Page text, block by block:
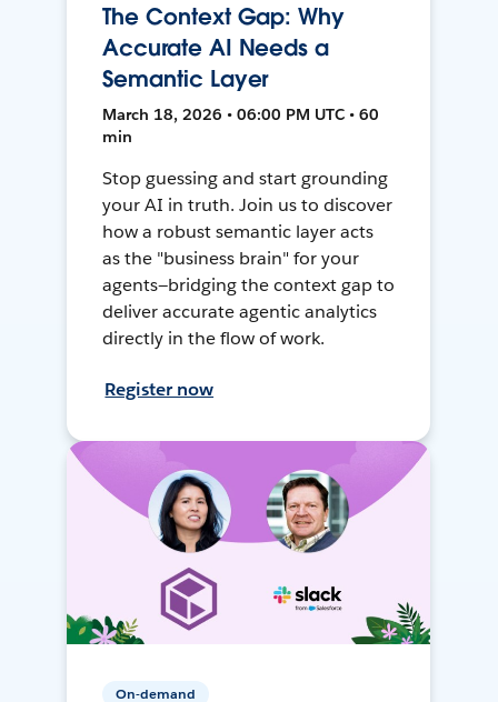
The Context Gap: Why
Accurate AI Needs a
Semantic Layer
March 18, 2026 • 06:00 PM UTC • 60
min
Stop guessing and start grounding
your AI in truth. Join us to discover
how a robust semantic layer acts
as the "business brain" for your
agents—bridging the context gap to
deliver accurate agentic analytics
directly in the flow of work.
Register now
On-demand